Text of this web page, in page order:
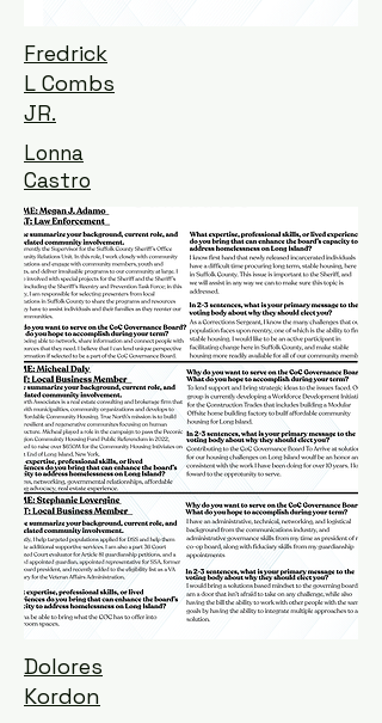
Fredrick
L Combs
JR.
Lonna
Castro
Dolores
Kordon